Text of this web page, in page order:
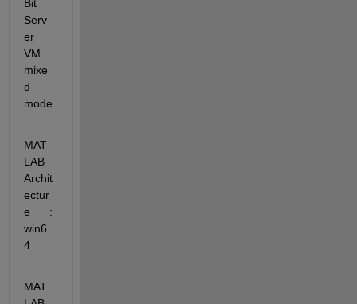
Bit
Serv
er
VM
mixe
d
mode
MAT
LAB
Archit
ectur
e      :
win6
4
MAT